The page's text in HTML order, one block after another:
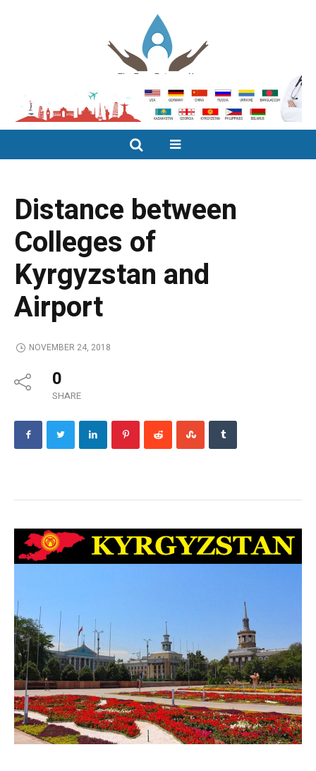
Distance between
Colleges of
Kyrgyzstan and
Airport
NOVEMBER 24, 2018
0
SHARE